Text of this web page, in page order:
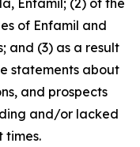
Enfamil; (2) of the
of Enfamil and
and (3) as a result
statements about
and prospects
and/or lacked
times.